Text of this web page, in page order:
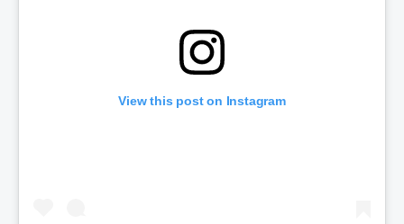
View this post on Instagram